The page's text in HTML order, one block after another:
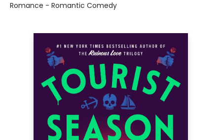
Romance - Romantic Comedy